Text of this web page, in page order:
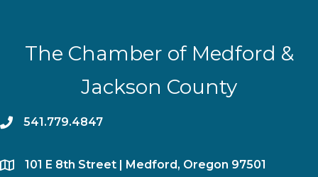
The Chamber of Medford &
Jackson County
phone541.779.4847
location​101 E 8th Street | Medford, Oregon 97501